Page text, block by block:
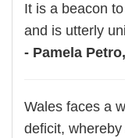
It is a beacon
and is utterly
- Pamela
Wales faces a
deficit,